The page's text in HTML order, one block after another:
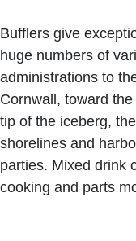
Bufflers give
huge numbers of
administrations to
Cornwall, toward
tip of the iceberg,
shorelines and
parties. Mixed drink
cooking and parts